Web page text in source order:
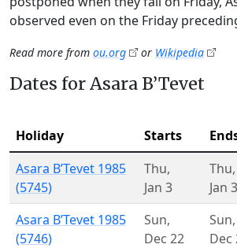
observed even on the Friday
Read more from ou.org or Wikipedia
Dates for Asara B’Tevet
Holiday Starts
Asara B’Tevet 1985
(5745)
Thu,
Jan 3
Thu,
Jan 3
Asara B’Tevet 1985
(5746)
Sun,
Dec 22
Sun,
Dec